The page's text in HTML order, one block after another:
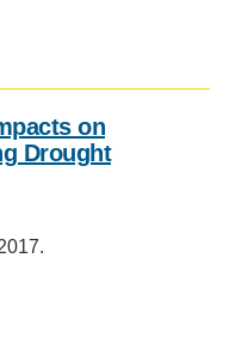
on
Drought